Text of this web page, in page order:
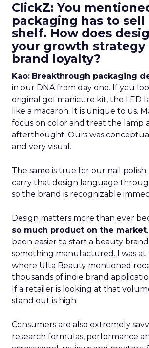
ClickZ: You
packaging has to
shelf. How does
your growth strategy
brand loyalty?
Kao: Breakthrough packaging
in our DNA from day one. If you
original gel manicure kit, the LED
like a macaron. It is unique to us.
focus on color and treat the lamp
afterthought. Ours was
and very visual.
The same is true for our nail polish
carry that design language
so the brand is recognizable
Design matters more than ever
so much product on the market
been easier to start a beauty
something manufactured. I was at
where Ulta Beauty mentioned
thousands of indie brand
If a retailer is looking at that
stand out is high.
Consumers are also extremely
research formulas, performance